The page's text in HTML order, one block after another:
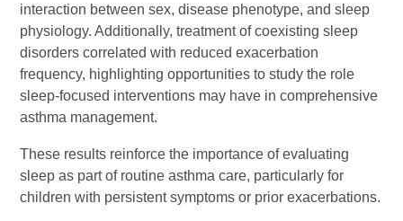
interaction between sex, disease phenotype, and sleep
physiology. Additionally, treatment of coexisting sleep
disorders correlated with reduced exacerbation
frequency, highlighting opportunities to study the role
sleep-focused interventions may have in comprehensive
asthma management.
These results reinforce the importance of evaluating
sleep as part of routine asthma care, particularly for
children with persistent symptoms or prior exacerbations.